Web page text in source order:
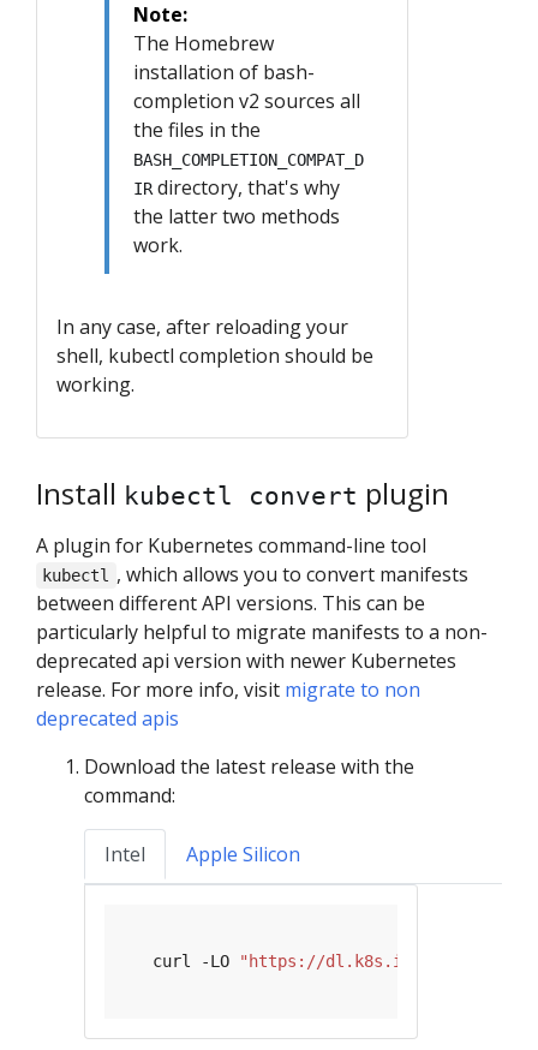
Note:
The Homebrew
installation of bash-
completion v2 sources all
the files in the
BASH_COMPLETION_COMPAT_D
IRdirectory, that's why
the latter two methods
work.
In any case, after reloading your
shell, kubectl completion should be
working.
Install kubectl convert plugin
A plugin for Kubernetes command-line tool
kubectl , which allows you to convert manifests
between different API versions. This can be
particularly helpful to migrate manifests to a non-
deprecated api version with newer Kubernetes
release. For more info, visit migrate to non
deprecated apis
Download the latest release with the
command:
Intel Apple Silicon
   curl -LO
"https://dl.k8s.io/release/